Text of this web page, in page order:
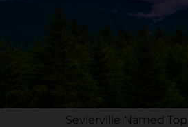
Sevierville Named